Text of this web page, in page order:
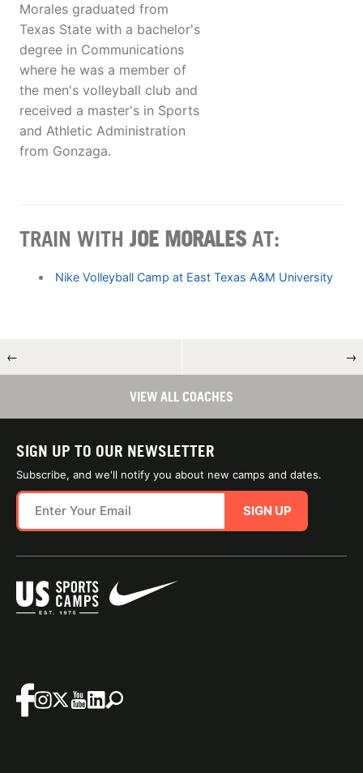
Morales graduated from
Texas State with a bachelor's
degree in Communications
where he was a member of
the men's volleyball club and
received a master's in Sports
and Athletic Administration
from Gonzaga.
TRAIN WITH JOE MORALES AT:
Nike Volleyball Camp at East Texas A&M University
← →
VIEW ALL COACHES
SIGN UP TO OUR NEWSLETTER
Subscribe, and we'll notify you about new camps and dates.
SIGN UP